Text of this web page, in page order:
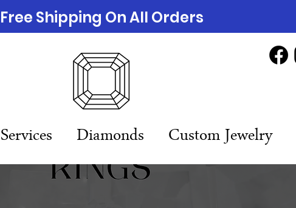
Services Diamonds Custom Jewelry
Free Shipping On All Orders